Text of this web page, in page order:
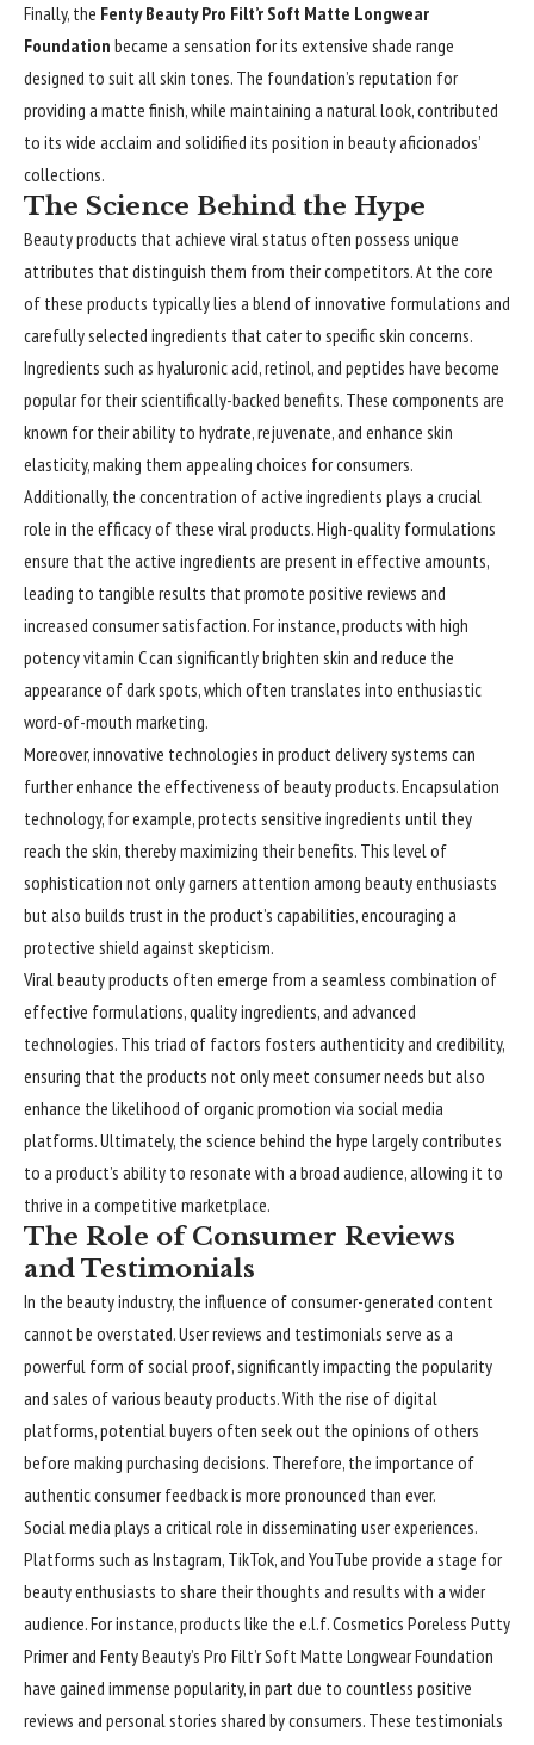
Finally, the Fenty Beauty Pro Filt’r Soft Matte Longwear
Foundation became a sensation for its extensive shade range
designed to suit all skin tones. The foundation’s reputation for
providing a matte finish, while maintaining a natural look, contributed
to its wide acclaim and solidified its position in beauty aficionados’
collections.
The Science Behind the Hype
Beauty products that achieve viral status often possess unique
attributes that distinguish them from their competitors. At the core
of these products typically lies a blend of innovative formulations and
carefully selected ingredients that cater to specific skin concerns.
Ingredients such as hyaluronic acid, retinol, and peptides have become
popular for their scientifically-backed benefits. These components are
known for their ability to hydrate, rejuvenate, and enhance skin
elasticity, making them appealing choices for consumers.
Additionally, the concentration of active ingredients plays a crucial
role in the efficacy of these viral products. High-quality formulations
ensure that the active ingredients are present in effective amounts,
leading to tangible results that promote positive reviews and
increased consumer satisfaction. For instance, products with high
potency vitamin C can significantly brighten skin and reduce the
appearance of dark spots, which often translates into enthusiastic
word-of-mouth marketing.
Moreover, innovative technologies in product delivery systems can
further enhance the effectiveness of beauty products. Encapsulation
technology, for example, protects sensitive ingredients until they
reach the skin, thereby maximizing their benefits. This level of
sophistication not only garners attention among beauty enthusiasts
but also builds trust in the product’s capabilities, encouraging a
protective shield against skepticism.
Viral beauty products often emerge from a seamless combination of
effective formulations, quality ingredients, and advanced
technologies. This triad of factors fosters authenticity and credibility,
ensuring that the products not only meet consumer needs but also
enhance the likelihood of organic promotion via social media
platforms. Ultimately, the science behind the hype largely contributes
to a product’s ability to resonate with a broad audience, allowing it to
thrive in a competitive marketplace.
The Role of Consumer Reviews
and Testimonials
In the beauty industry, the influence of consumer-generated content
cannot be overstated. User reviews and testimonials serve as a
powerful form of social proof, significantly impacting the popularity
and sales of various beauty products. With the rise of digital
platforms, potential buyers often seek out the opinions of others
before making purchasing decisions. Therefore, the importance of
authentic consumer feedback is more pronounced than ever.
Social media plays a critical role in disseminating user experiences.
Platforms such as Instagram, TikTok, and YouTube provide a stage for
beauty enthusiasts to share their thoughts and results with a wider
audience. For instance, products like the e.l.f. Cosmetics Poreless Putty
Primer and Fenty Beauty’s Pro Filt’r Soft Matte Longwear Foundation
have gained immense popularity, in part due to countless positive
reviews and personal stories shared by consumers. These testimonials